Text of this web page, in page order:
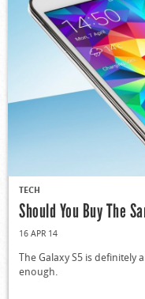
TECH
Should You Buy The
16 APR 14
The Galaxy S5 is
enough.